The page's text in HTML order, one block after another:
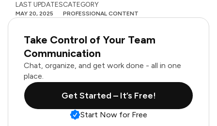
LAST UPDATES
MAY 20, 2025
CATEGORY
PROFESSIONAL CONTENT
Take Control of Your Team
Communication
Chat, organize, and get work done - all in one
place.
Get Started – It’s Free!
Start Now for Free